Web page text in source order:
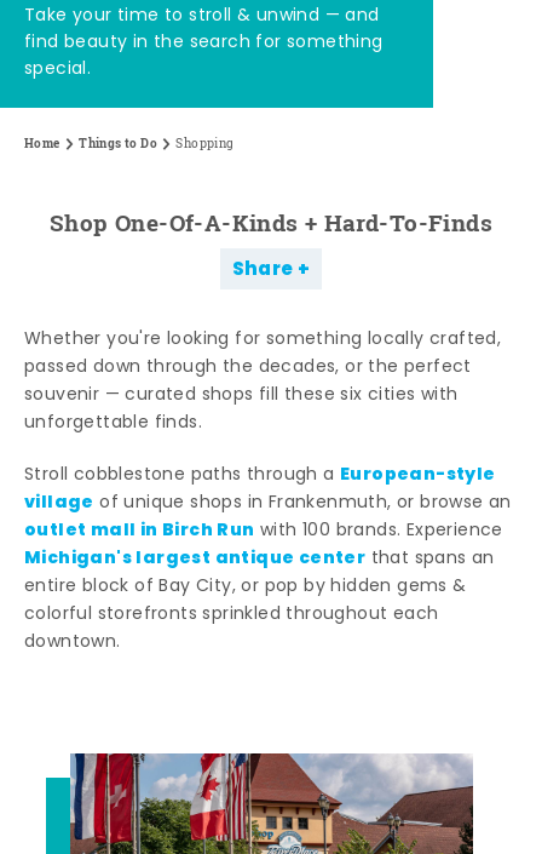
Take your time to stroll & unwind — and
find beauty in the search for something
special.
Home Things to Do Shopping
Shop One-Of-A-Kinds + Hard-To-Finds
Share
Whether you're looking for something locally crafted,
passed down through the decades, or the perfect
souvenir — curated shops fill these six cities with
unforgettable finds.
Stroll cobblestone paths through a European-style
village of unique shops in Frankenmuth, or browse an
outlet mall in Birch Run with 100 brands. Experience
Michigan's largest antique center that spans an
entire block of Bay City, or pop by hidden gems &
colorful storefronts sprinkled throughout each
downtown.